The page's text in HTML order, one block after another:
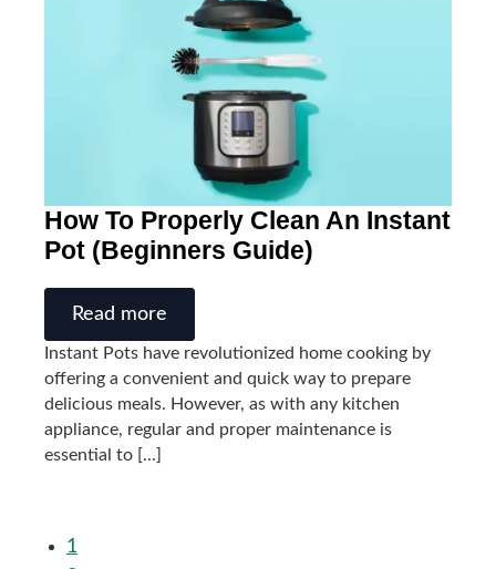
How To Properly Clean An Instant
Pot (Beginners Guide)
Instant Pots have revolutionized home cooking by
offering a convenient and quick way to prepare
delicious meals. However, as with any kitchen
appliance, regular and proper maintenance is
essential to [...]
Read more
1